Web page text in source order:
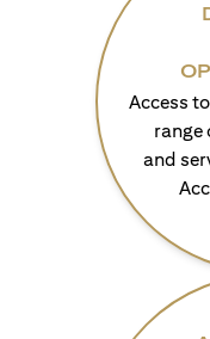
Access
range
and